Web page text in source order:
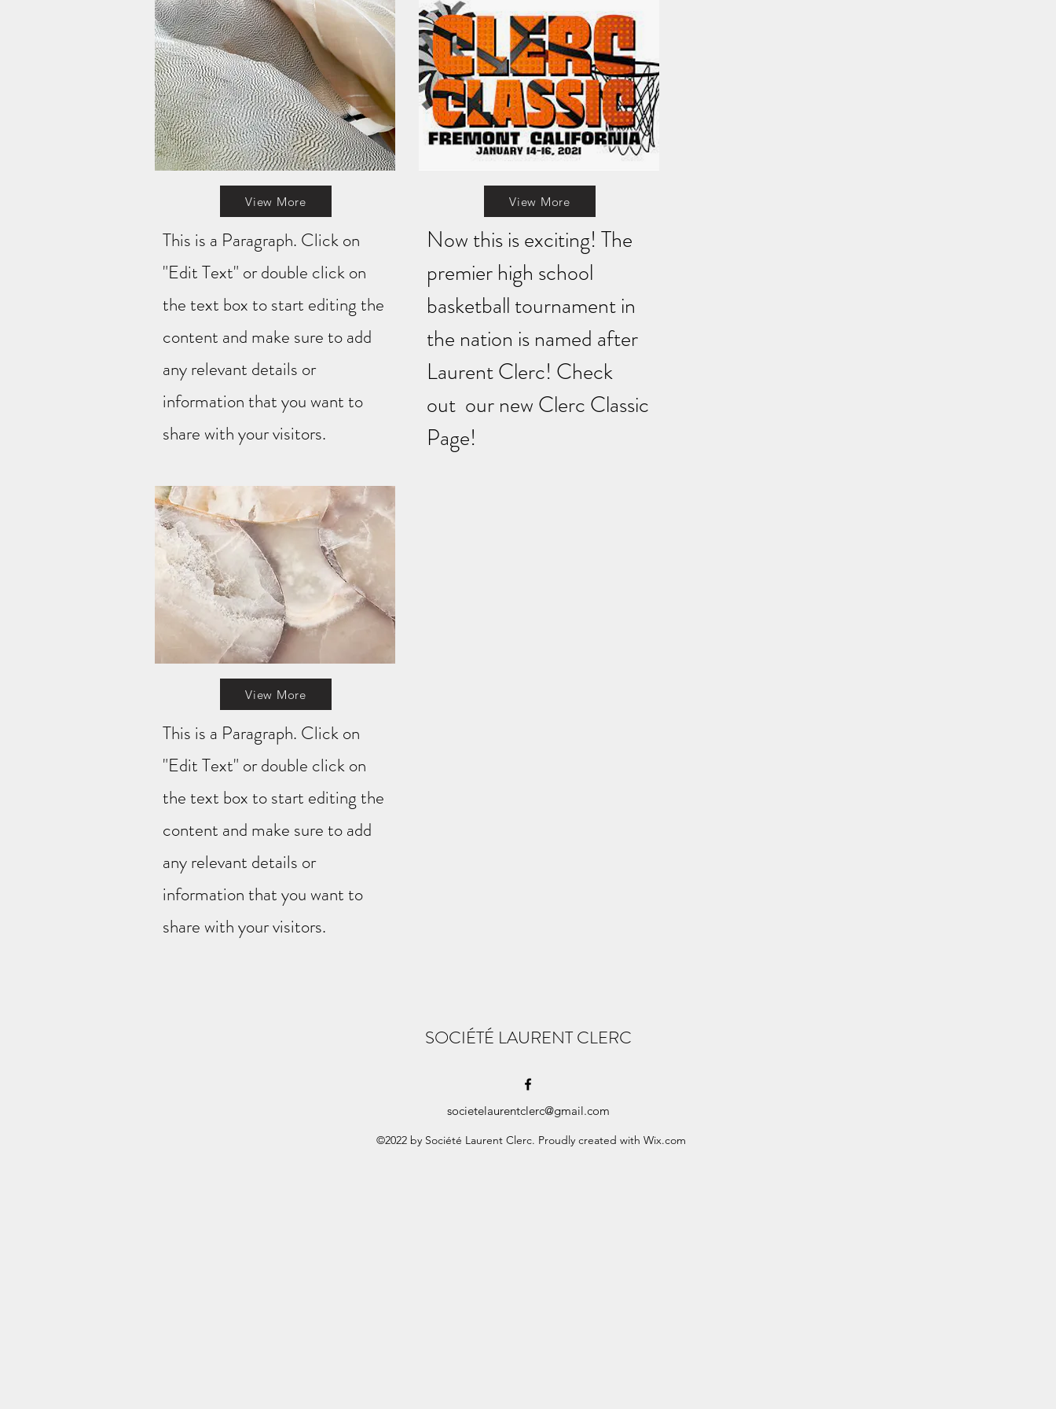
View More
This is a Paragraph. Click on
"Edit Text" or double click on
the text box to start editing the
content and make sure to add
any relevant details or
information that you want to
share with your visitors.
View More
Now this is exciting! The
premier high school
basketball tournament in
the nation is named after
Laurent Clerc! Check
out our new Clerc Classic
Page!
View More
This is a Paragraph. Click on
"Edit Text" or double click on
the text box to start editing the
content and make sure to add
any relevant details or
information that you want to
share with your visitors.
SOCIÉTÉ LAURENT CLERC
societelaurentclerc@gmail.com
©2022 by Société Laurent Clerc. Proudly created with Wix.com